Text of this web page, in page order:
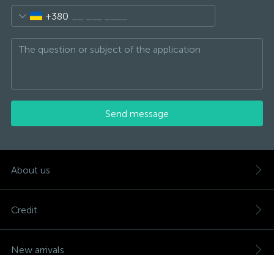
+380
Send message
About us
Credit
New arrivals